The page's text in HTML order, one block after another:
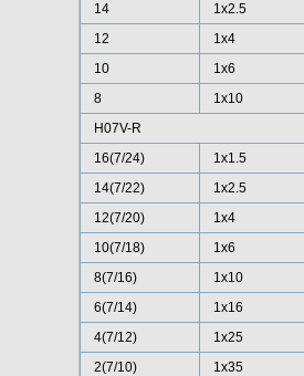
14
1x2.5
12
1x4
10
1x6
8
1x10
H07V-R
16(7/24)
1x1.5
14(7/22)
1x2.5
12(7/20)
1x4
10(7/18)
1x6
8(7/16)
1x10
6(7/14)
1x16
4(7/12)
1x25
2(7/10)
1x35